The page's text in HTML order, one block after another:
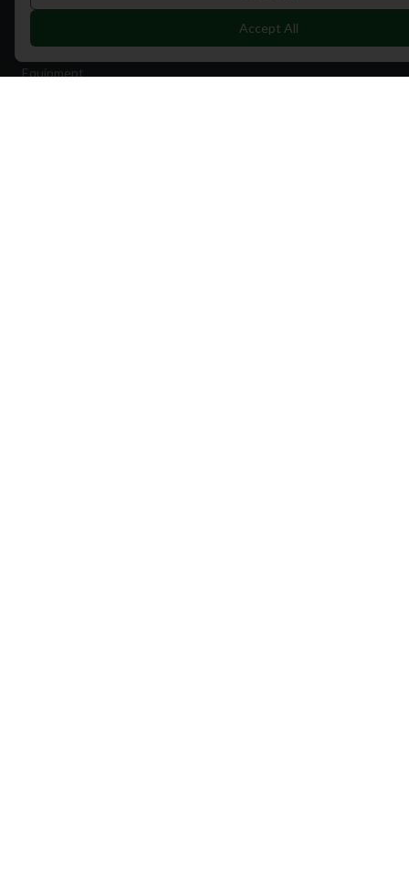
Find Courses
Travel
Equipment
Accept All